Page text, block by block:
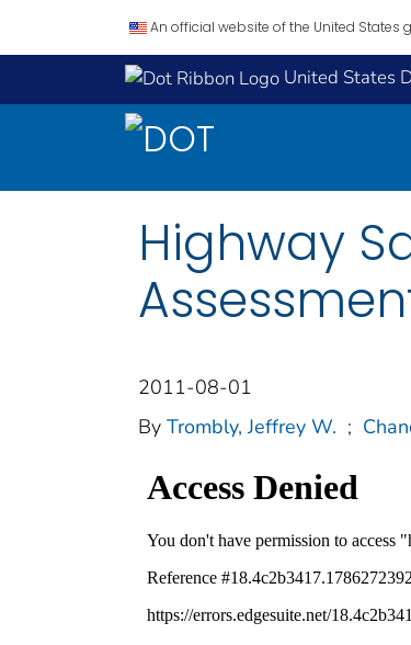
An official website of the United States
United States
Highway
2011-08-01
By Trombly, Jeffrey W. ;